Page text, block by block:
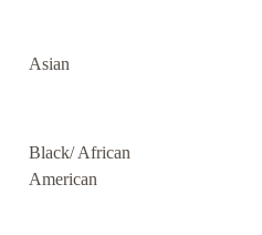
Asian
Black/ African
American